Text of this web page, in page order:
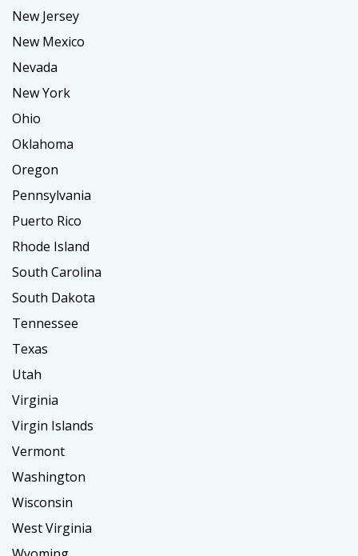
New Jersey
New Mexico
Nevada
New York
Ohio
Oklahoma
Oregon
Pennsylvania
Puerto Rico
Rhode Island
South Carolina
South Dakota
Tennessee
Texas
Utah
Virginia
Virgin Islands
Vermont
Washington
Wisconsin
West Virginia